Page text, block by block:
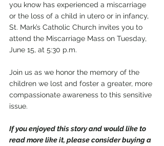
you know has experienced a miscarriage
or the loss of a child in utero or in infancy,
St. Mark’s Catholic Church invites you to
attend the Miscarriage Mass on Tuesday,
June 15, at 5:30 p.m.
Join us as we honor the memory of the
children we lost and foster a greater, more
compassionate awareness to this sensitive
issue.
If you enjoyed this story and would like to
read more like it, please consider buying a